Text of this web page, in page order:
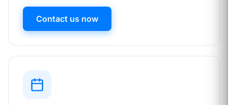
Contact us now